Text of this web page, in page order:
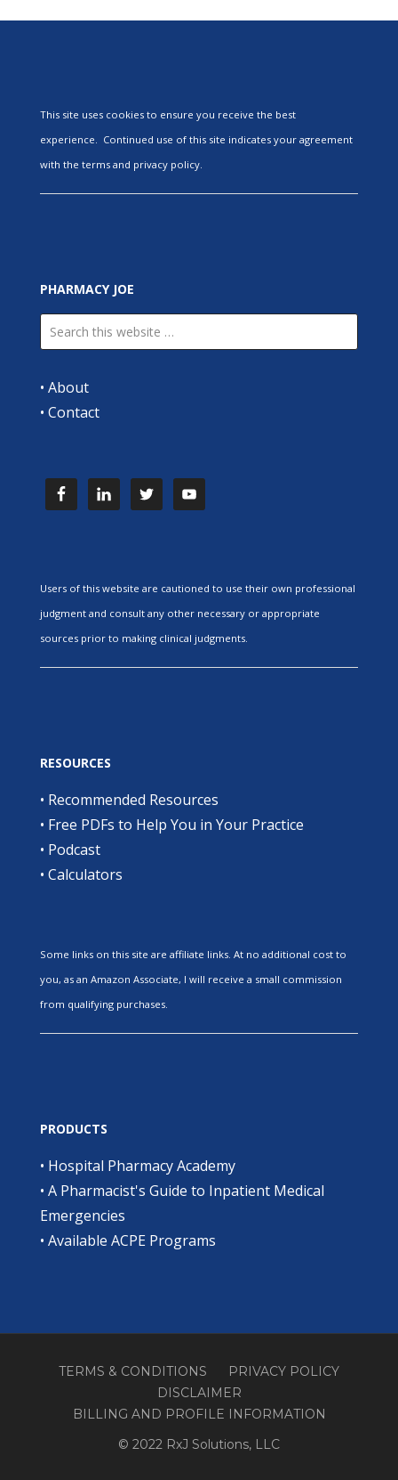
This site uses cookies to ensure you receive the best
experience. Continued use of this site indicates your agreement
with the terms and privacy policy.
PHARMACY JOE
• About
• Contact
Users of this website are cautioned to use their own professional
judgment and consult any other necessary or appropriate
sources prior to making clinical judgments.
RESOURCES
• Recommended Resources
• Free PDFs to Help You in Your Practice
• Podcast
• Calculators
Some links on this site are affiliate links. At no additional cost to
you, as an Amazon Associate, I will receive a small commission
from qualifying purchases.
PRODUCTS
• Hospital Pharmacy Academy
• A Pharmacist's Guide to Inpatient Medical
Emergencies
• Available ACPE Programs
TERMS & CONDITIONS
PRIVACY POLICY
DISCLAIMER
BILLING AND PROFILE INFORMATION
© 2022 RxJ Solutions, LLC